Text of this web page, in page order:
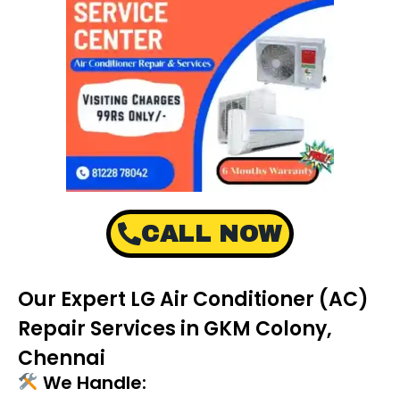
CALL NOW
Our Expert LG Air Conditioner (AC)
Repair Services in GKM Colony,
Chennai
We Handle: